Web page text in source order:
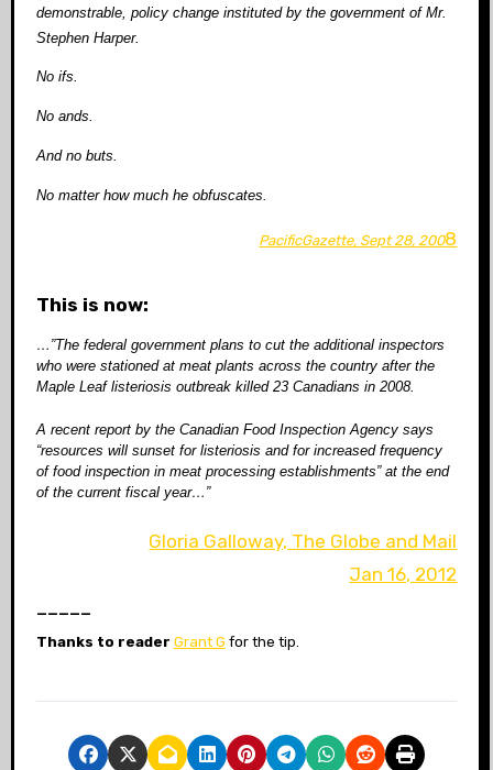
demonstrable, policy change instituted by the government of Mr.
Stephen Harper.
No ifs.
No ands.
And no buts.
No matter how much he obfuscates.
PacificGazette, Sept 28, 2008
This is now:
…”The federal government plans to cut the additional inspectors
who were stationed at meat plants across the country after the
Maple Leaf listeriosis outbreak killed 23 Canadians in 2008.
A recent report by the Canadian Food Inspection Agency says
“resources will sunset for listeriosis and for increased frequency
of food inspection in meat processing establishments” at the end
of the current fiscal year…”
Gloria Galloway, The Globe and Mail
Jan 16, 2012
_____
Thanks to reader Grant G for the tip.